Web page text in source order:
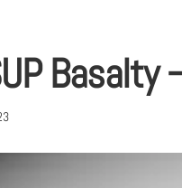
Basalty